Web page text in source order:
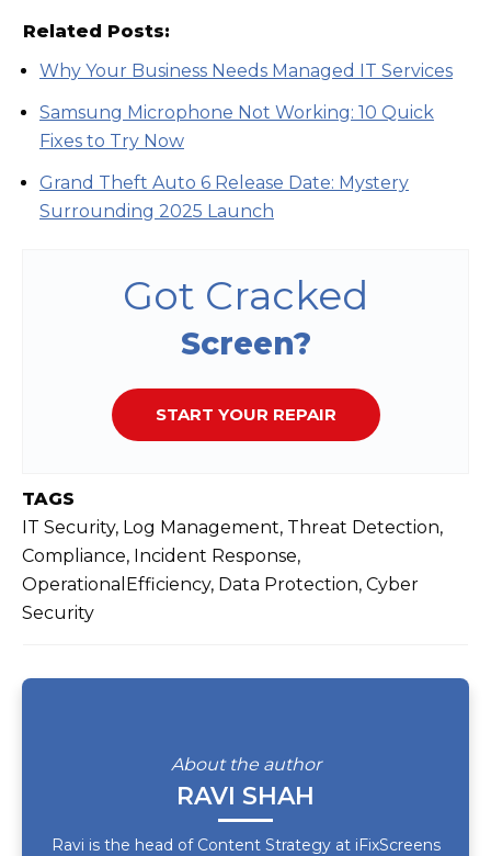
Related Posts:
Why Your Business Needs Managed IT Services
Samsung Microphone Not Working: 10 Quick
Fixes to Try Now
Grand Theft Auto 6 Release Date: Mystery
Surrounding 2025 Launch
Got Cracked
Screen?
START YOUR REPAIR
TAGS
IT Security, Log Management, Threat Detection,
Compliance, Incident Response,
OperationalEfficiency, Data Protection, Cyber
Security
About the author
RAVI SHAH
Ravi is the head of Content Strategy at iFixScreens